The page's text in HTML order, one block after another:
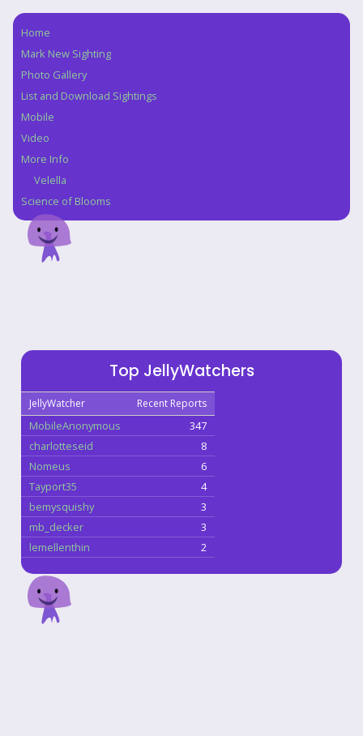
Navigation
Home
Mark New Sighting
Photo Gallery
List and Download Sightings
Mobile
Video
More Info
Velella
Science of Blooms
Top JellyWatchers
JellyWatcher Recent Reports
MobileAnonymous
347
charlotteseid
8
Nomeus
6
Tayport35
4
bemysquishy
3
mb_decker
3
lemellenthin
2